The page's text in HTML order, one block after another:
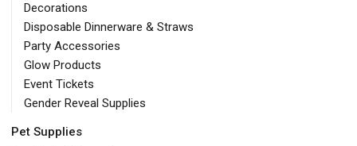
Decorations
Disposable Dinnerware & Straws
Party Accessories
Glow Products
Event Tickets
Gender Reveal Supplies
Pet Supplies